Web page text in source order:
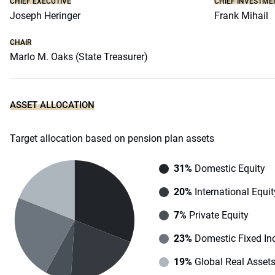
Joseph Heringer Frank Mihail
CHAIR
Marlo M. Oaks (State Treasurer)
ASSET ALLOCATION
Target allocation based on pension plan assets
31% Domestic Equity
20% International
7% Private Equity
23% Domestic Fixed
19% Global Real Assets